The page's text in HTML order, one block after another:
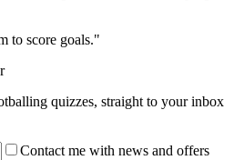
to score goals."
quizzes, straight to your inbox
Contact me with news and offers